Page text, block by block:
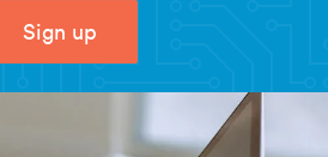
Sign up